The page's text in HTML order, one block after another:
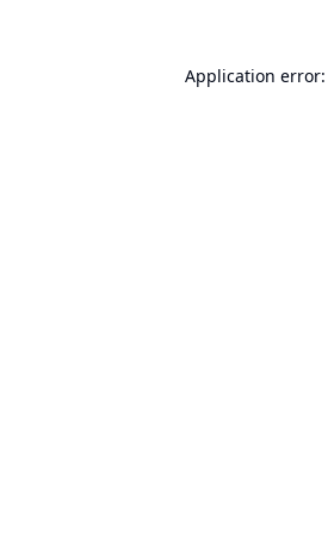
Application